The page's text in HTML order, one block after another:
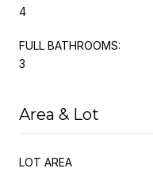
4
FULL BATHROOMS:
3
Area & Lot
LOT AREA